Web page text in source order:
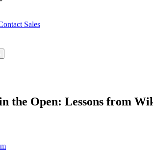
Sales
the Open: Lessons from